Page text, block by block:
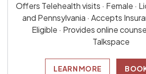
Offers Telehealth visits · Female ·
and Pennsylvania · Accepts
Eligible · Provides online
Talkspace
LEARN MORE